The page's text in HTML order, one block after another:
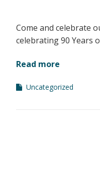
Come and celebrate
celebrating 90 Years
Read more
Uncategorized